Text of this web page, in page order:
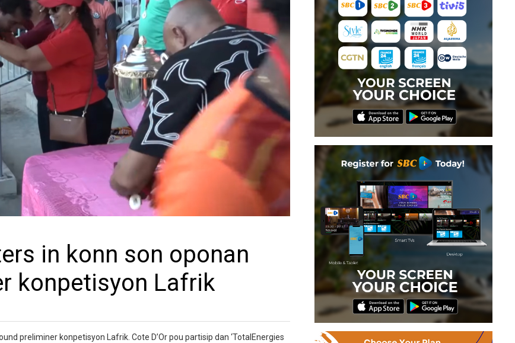
in konn son oponan
konpetisyon Lafrik
preliminer konpetisyon Lafrik. Cote D’Or pou partisip dan ‘TotalEnergies